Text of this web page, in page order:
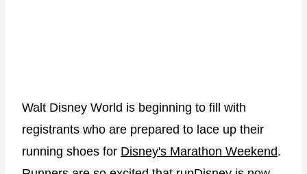
Walt Disney World is beginning to fill with
registrants who are prepared to lace up their
running shoes for Disney's Marathon Weekend.